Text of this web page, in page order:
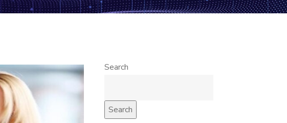
Search
Search